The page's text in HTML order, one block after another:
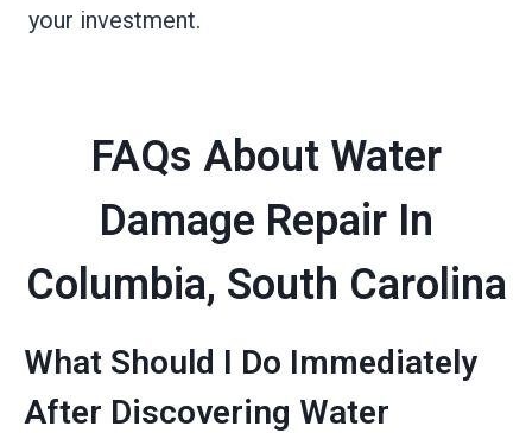
your investment.
FAQs About Water
Damage Repair In
Columbia, South Carolina
What Should I Do Immediately
After Discovering Water